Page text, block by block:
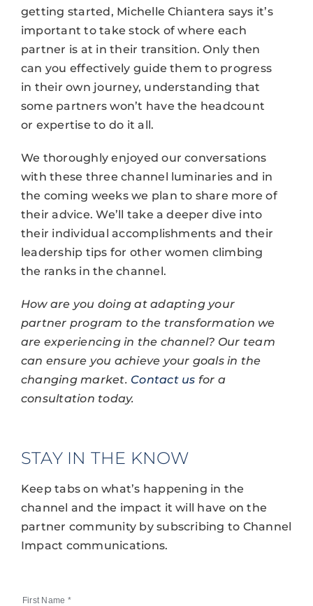
getting started, Michelle Chiantera says it’s
important to take stock of where each
partner is at in their transition. Only then
can you effectively guide them to progress
in their own journey, understanding that
some partners won’t have the headcount
or expertise to do it all.
We thoroughly enjoyed our conversations
with these three channel luminaries and in
the coming weeks we plan to share more of
their advice. We’ll take a deeper dive into
their individual accomplishments and their
leadership tips for other women climbing
the ranks in the channel.
How are you doing at adapting your
partner program to the transformation we
are experiencing in the channel? Our team
can ensure you achieve your goals in the
changing market. Contact us for a
consultation today.
STAY IN THE KNOW
Keep tabs on what’s happening in the
channel and the impact it will have on the
partner community by subscribing to Channel
Impact communications.
First Name *